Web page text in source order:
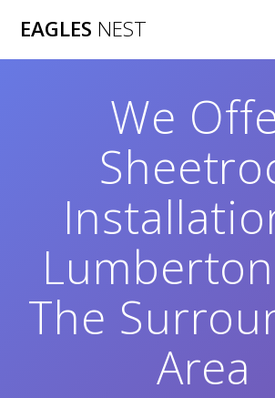
EAGLES NEST
We
The
Area